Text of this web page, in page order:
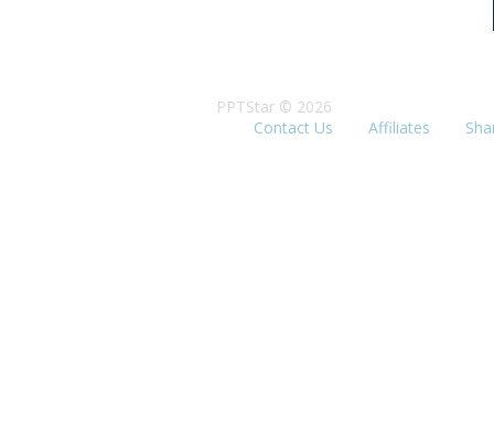
PPTStar © 2026
Contact Us
Affiliates